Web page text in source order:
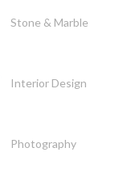
Stone & Marble
Interior Design
Photography